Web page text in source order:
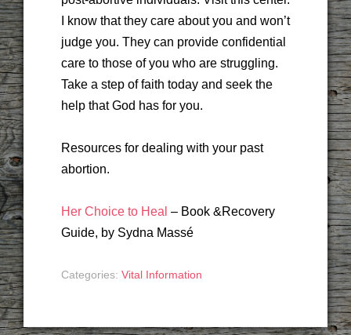
I know that they care about you and won’t
judge you. They can provide confidential
care to those of you who are struggling.
Take a step of faith today and seek the
help that God has for you.
Resources for dealing with your past
abortion.
Her Choice to Heal – Book &Recovery
Guide, by Sydna Massé
Categories: Vital Information